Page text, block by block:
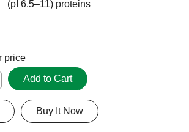
(pI 6.5–11) proteins
price
Add to Cart
Buy It Now